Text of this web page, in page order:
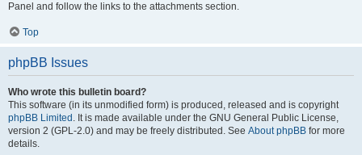
Panel and follow the links to the attachments section.
Top
phpBB Issues
Who wrote this bulletin board?
This software (in its unmodified form) is produced, released and is copyright
phpBB Limited . It is made available under the GNU General Public License,
version 2 (GPL-2.0) and may be freely distributed. See About phpBB for more
details.